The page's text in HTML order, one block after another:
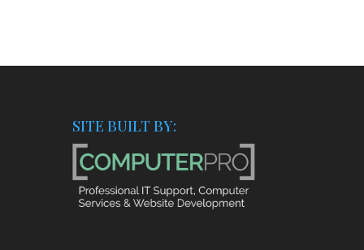
SITE BUILT BY: